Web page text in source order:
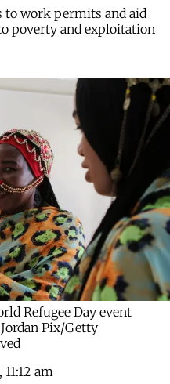
to work permits and aid
poverty and exploitation
Refugee Day event
Pix/Getty
am